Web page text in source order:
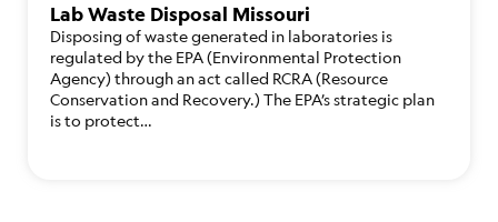
Lab Waste Disposal Missouri
Disposing of waste generated in laboratories is
regulated by the EPA (Environmental Protection
Agency) through an act called RCRA (Resource
Conservation and Recovery.) The EPA’s strategic plan
is to protect…